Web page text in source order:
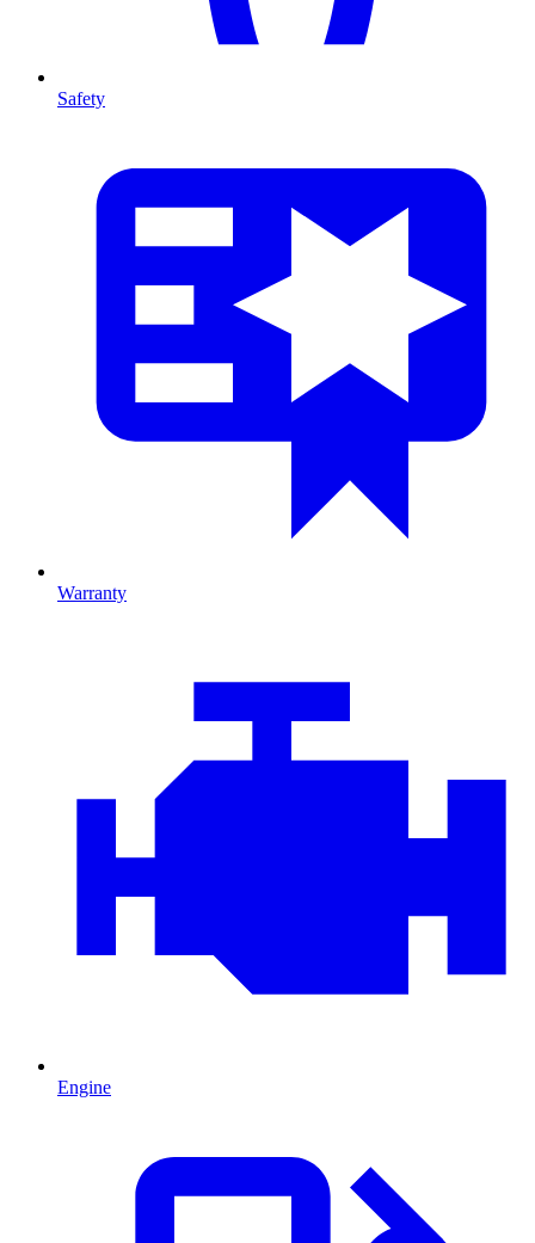
Safety
Warranty
Engine